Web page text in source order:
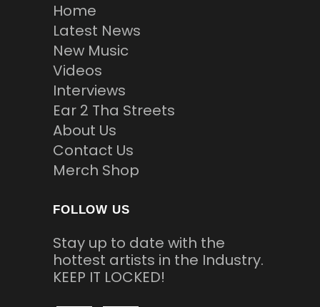
Home
Latest News
New Music
Videos
Interviews
Ear 2 Tha Streets
About Us
Contact Us
Merch Shop
FOLLOW US
Stay up to date with the
hottest artists in the Industry.
KEEP IT LOCKED!